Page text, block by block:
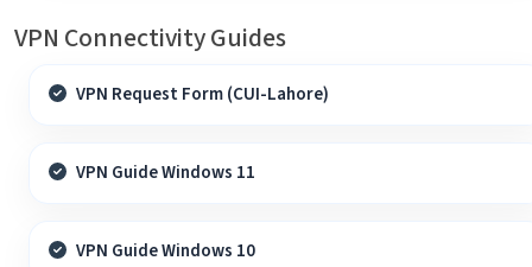
VPN Connectivity Guides
VPN Request Form (CUI-Lahore)
VPN Guide Windows 11
VPN Guide Windows 10